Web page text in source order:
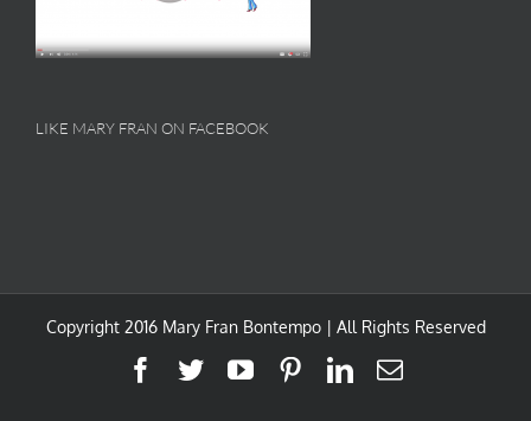
LIKE MARY FRAN ON FACEBOOK
Copyright 2016 Mary Fran Bontempo | All Rights Reserved
Facebook
TwitterYouTubePinterestLinkedIn
Email